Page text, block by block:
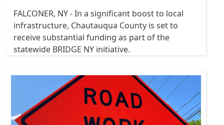
FALCONER, NY - In a significant boost to local
infrastructure, Chautauqua County is set to
receive substantial funding as part of the
statewide BRIDGE NY initiative.